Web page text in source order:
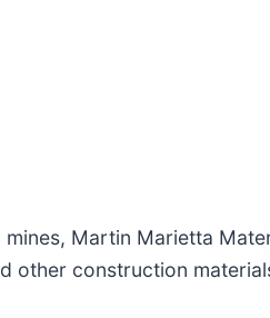
Martin Marietta
other construction